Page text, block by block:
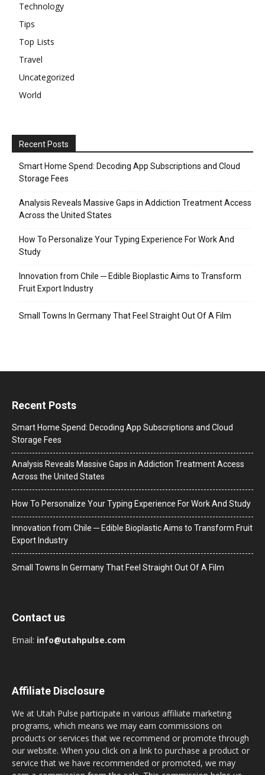
Technology
Tips
Top Lists
Travel
Uncategorized
World
Recent Posts
Smart Home Spend: Decoding App Subscriptions and Cloud
Storage Fees
Analysis Reveals Massive Gaps in Addiction Treatment Access
Across the United States
How To Personalize Your Typing Experience For Work And
Study
Innovation from Chile ─ Edible Bioplastic Aims to Transform
Fruit Export Industry
Small Towns In Germany That Feel Straight Out Of A Film
Recent Posts
Smart Home Spend: Decoding App Subscriptions and Cloud
Storage Fees
Analysis Reveals Massive Gaps in Addiction Treatment Access
Across the United States
How To Personalize Your Typing Experience For Work And Study
Innovation from Chile ─ Edible Bioplastic Aims to Transform Fruit
Export Industry
Small Towns In Germany That Feel Straight Out Of A Film
Contact us
Email: info@utahpulse.com
Affiliate Disclosure
We at Utah Pulse participate in various affiliate marketing
programs, which means we may earn commissions on
products or services that we recommend or promote through
our website. When you click on a link to purchase a product or
service that we have recommended or promoted, we may